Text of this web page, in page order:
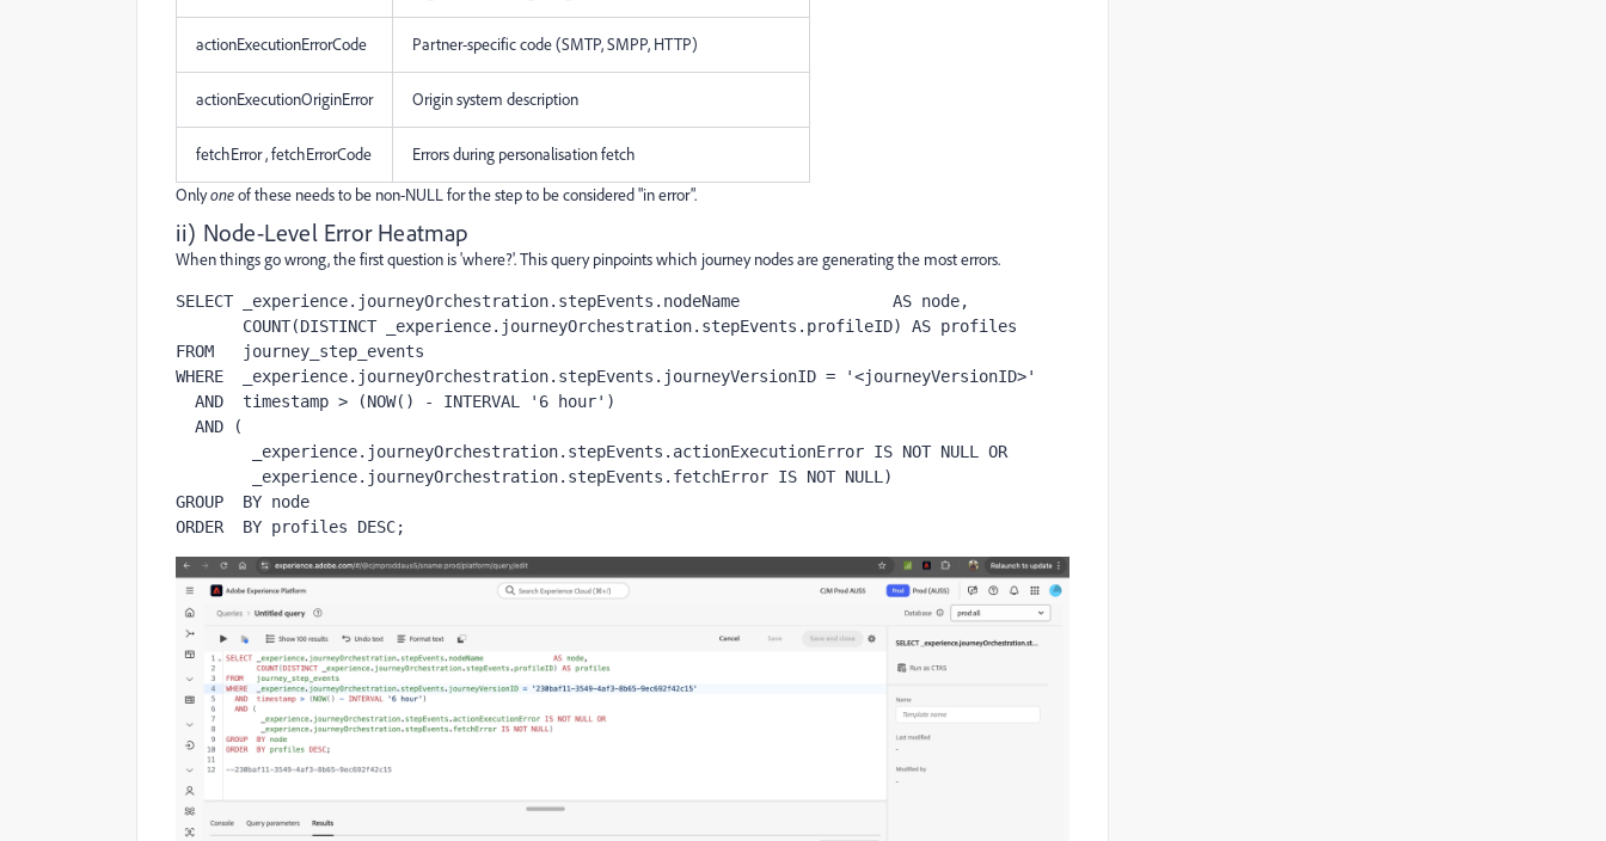
actionExecutionErrorCode Partner-specific code (SMTP, SMPP, HTTP)
actionExecutionOriginError Origin system description
fetchError , fetchErrorCode
Errors during personalisation fetch
Onlyoneof these needs to be non-NULL for the step to be considered "in error".
ii) Node-Level Error Heatmap
When things go wrong, the first question is 'where?'. This query pinpoints which journey nodes are generating the most errors.
SELECT _experience.journeyOrchestration.stepEvents.nodeName                AS node,
FROM   journey_step_events
WHERE  _experience.journeyOrchestration.stepEvents.journeyVersionID = '<journeyVersionID>'
GROUP  BY node
ORDER  BY profiles DESC;